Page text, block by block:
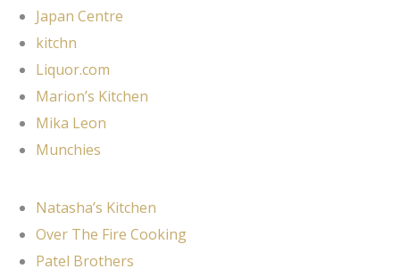
Japan Centre
kitchn
Liquor.com
Marion’s Kitchen
Mika Leon
Munchies
Natasha’s Kitchen
Over The Fire Cooking
Patel Brothers